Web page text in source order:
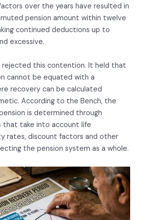
over the years have resulted in
pension amount within twelve
continued deductions up to
excessive.
rejected this contention. It held that
cannot be equated with a
recovery can be calculated
According to the Bench, the
is determined through
that take into account life
rates, discount factors and other
the pension system as a whole.